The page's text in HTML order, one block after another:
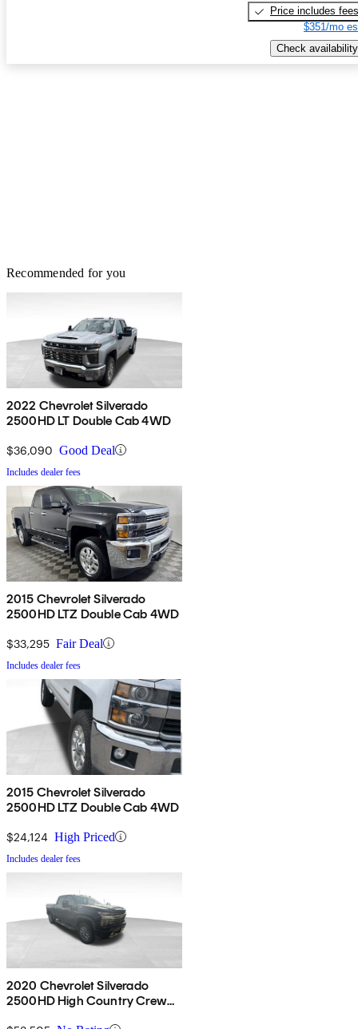
Price includes fees
$351/mo
Check availability
Recommended for you
2022 Chevrolet Silverado
2500HD LT Double Cab 4WD
$36,090 Good Deal
Includes dealer fees
2015 Chevrolet Silverado
2500HD LTZ Double Cab 4WD
$33,295 Fair Deal
Includes dealer fees
2015 Chevrolet Silverado
2500HD LTZ Double Cab 4WD
$24,124 High Priced
Includes dealer fees
2020 Chevrolet Silverado
2500HD High Country Crew